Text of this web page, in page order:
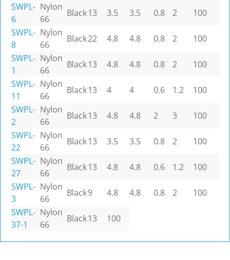
SWPL-
6
Nylon
66
Black13 3.5 3.5 0.8 2
100
SWPL-
8
Nylon
66
Black22 4.8 4.8 0.8 2
100
SWPL-
1
Nylon
66
Black13 4.8 4.8 0.8 2
100
SWPL-
11
Nylon
66
Black13 4 4 0.6 1.2
100
SWPL-
2
Nylon
66
Black13 4.8 4.8 2 3
100
SWPL-
22
Nylon
66
Black13 3.5 3.5 0.8 2
100
SWPL-
27
Nylon
66
Black13 4.8 4.8 0.6 1.2
100
SWPL-
3
Nylon
66
Black9 4.8 4.8 0.8 2
100
SWPL-
37-1
Nylon
66
Black13 100